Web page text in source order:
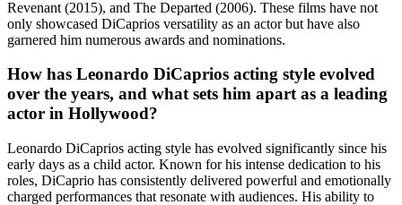
Revenant (2015), and The Departed (2006). These films have not
only showcased DiCaprios versatility as an actor but have also
garnered him numerous awards and nominations.
How has Leonardo DiCaprios acting style evolved
over the years, and what sets him apart as a leading
actor in Hollywood?
Leonardo DiCaprios acting style has evolved significantly since his
early days as a child actor. Known for his intense dedication to his
roles, DiCaprio has consistently delivered powerful and emotionally
charged performances that resonate with audiences. His ability to